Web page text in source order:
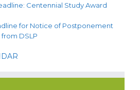
Centennial Study Award
for Notice of Postponement
DSLP